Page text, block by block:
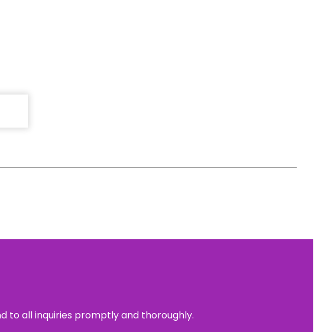
to all inquiries promptly and thoroughly.